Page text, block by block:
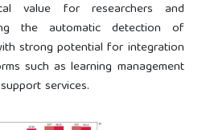
value for researchers and
the automatic detection of
strong potential for integration
such as learning management
services.